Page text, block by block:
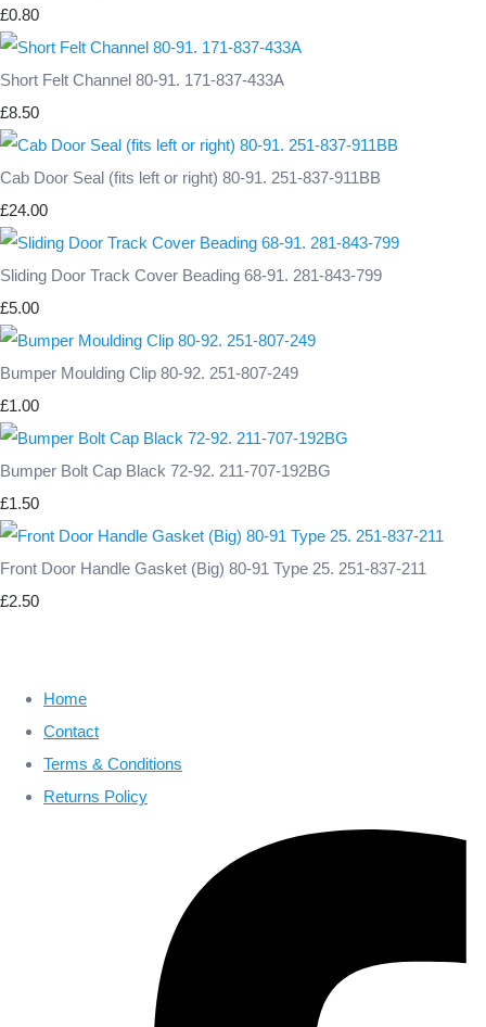
£0.80
Short Felt Channel 80-91. 171-837-433A
£8.50
Cab Door Seal (fits left or right) 80-91. 251-837-911BB
£24.00
Sliding Door Track Cover Beading 68-91. 281-843-799
£5.00
Bumper Moulding Clip 80-92. 251-807-249
£1.00
Bumper Bolt Cap Black 72-92. 211-707-192BG
£1.50
Front Door Handle Gasket (Big) 80-91 Type 25. 251-837-211
£2.50
Home
Contact
Terms & Conditions
Returns Policy